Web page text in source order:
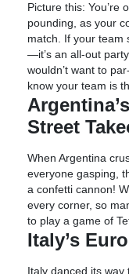
Picture this: You’re
pounding, as your
match. If your team
—it’s an all-out
wouldn’t want to
know your team is
Street
When Argentina
everyone gasping,
a confetti cannon!
every corner, so
to play a game of
Italy’s
Italy danced its